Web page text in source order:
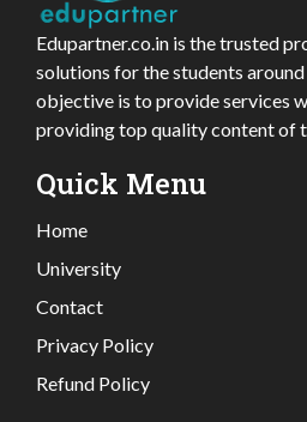
Edupartner.co.in is the trusted
solutions for the students
objective is to provide services
providing top quality content of
Quick Menu
Home
University
Contact
Privacy Policy
Refund Policy